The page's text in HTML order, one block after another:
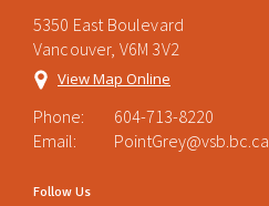
5350 East Boulevard
Vancouver, V6M 3V2
View Map Online
Phone:
604-713-8220
Email:
PointGrey@vsb.bc.ca
Follow Us